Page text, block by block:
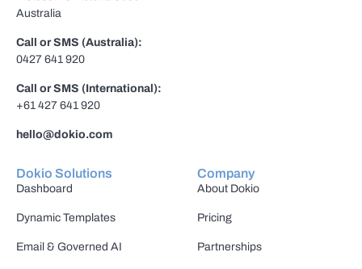
Australia
Call or SMS (Australia):
0427 641 920
Call or SMS (International):
+61 427 641 920
hello@dokio.com
Dokio Solutions
Dashboard
Dynamic Templates
Email & Governed AI
Company
About Dokio
Pricing
Partnerships